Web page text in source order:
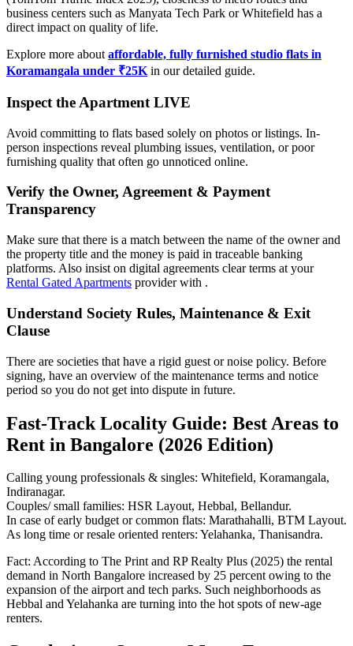
business centers such as Manyata Tech Park or Whitefield has a
direct impact on quality of life.
Explore more about affordable, fully furnished studio flats in
Koramangala under ₹25K in our detailed guide.
Inspect the Apartment LIVE
Avoid committing to flats based solely on photos or listings. In-
person inspections reveal plumbing issues, ventilation, or poor
furnishing quality that often go unnoticed online.
Verify the Owner, Agreement & Payment
Transparency
Make sure that there is a match between the name of the owner and
the property title and the money is paid in traceable banking
platforms. Also insist on digital agreements clear terms at your
Rental Gated Apartments provider with .
Understand Society Rules, Maintenance & Exit
Clause
There are societies that have a rigid guest or noise policy. Before
signing, have an overview of the maintenance terms and notice
period so you do not get into dispute in future.
Fast-Track Locality Guide: Best Areas to
Rent in Bangalore (2026 Edition)
Calling young professionals & singles: Whitefield, Koramangala,
Indiranagar.
Couples/ small families: HSR Layout, Hebbal, Bellandur.
In case of early budget or common flats: Marathahalli, BTM Layout.
As long time or resale oriented renters: Yelahanka, Thanisandra.
Fact: According to The Print and RP Realty Plus (2025) the rental
demand in North Bangalore increased by 25 percent owing to the
expansion of the airport and tech parks. Such neighborhoods as
Hebbal and Yelahanka are turning into the hot spots of new-age
renters.